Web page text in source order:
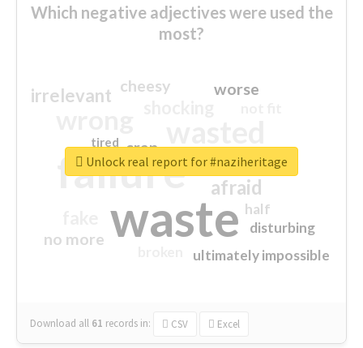
Which negative adjectives were used the
most?
waste
failure sorry
afraid
irrelevant worse
no more
crap
cheesy
ultimately impossible
half
disturbing
closed
tired
Download all 61 records in: CSV Excel
Unlock real report for #naziheritage